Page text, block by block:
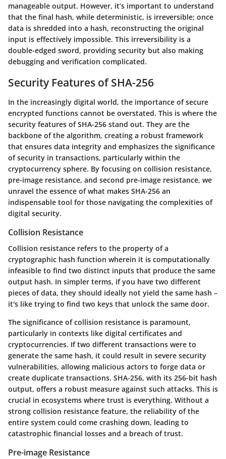
manageable output. However, it’s important to understand
that the final hash, while deterministic, is irreversible; once
data is shredded into a hash, reconstructing the original
input is effectively impossible. This irreversibility is a
double-edged sword, providing security but also making
debugging and verification complicated.
Security Features of SHA-256
In the increasingly digital world, the importance of secure
encrypted functions cannot be overstated. This is where the
security features of SHA-256 stand out. They are the
backbone of the algorithm, creating a robust framework
that ensures data integrity and emphasizes the significance
of security in transactions, particularly within the
cryptocurrency sphere. By focusing on collision resistance,
pre-image resistance, and second pre-image resistance, we
unravel the essence of what makes SHA-256 an
indispensable tool for those navigating the complexities of
digital security.
Collision Resistance
Collision resistance refers to the property of a
cryptographic hash function wherein it is computationally
infeasible to find two distinct inputs that produce the same
output hash. In simpler terms, if you have two different
pieces of data, they should ideally not yield the same hash –
it's like trying to find two keys that unlock the same door.
The significance of collision resistance is paramount,
particularly in contexts like digital certificates and
cryptocurrencies. If two different transactions were to
generate the same hash, it could result in severe security
vulnerabilities, allowing malicious actors to forge data or
create duplicate transactions. SHA-256, with its 256-bit hash
output, offers a robust measure against such attacks. This is
crucial in ecosystems where trust is everything. Without a
strong collision resistance feature, the reliability of the
entire system could come crashing down, leading to
catastrophic financial losses and a breach of trust.
Pre-image Resistance